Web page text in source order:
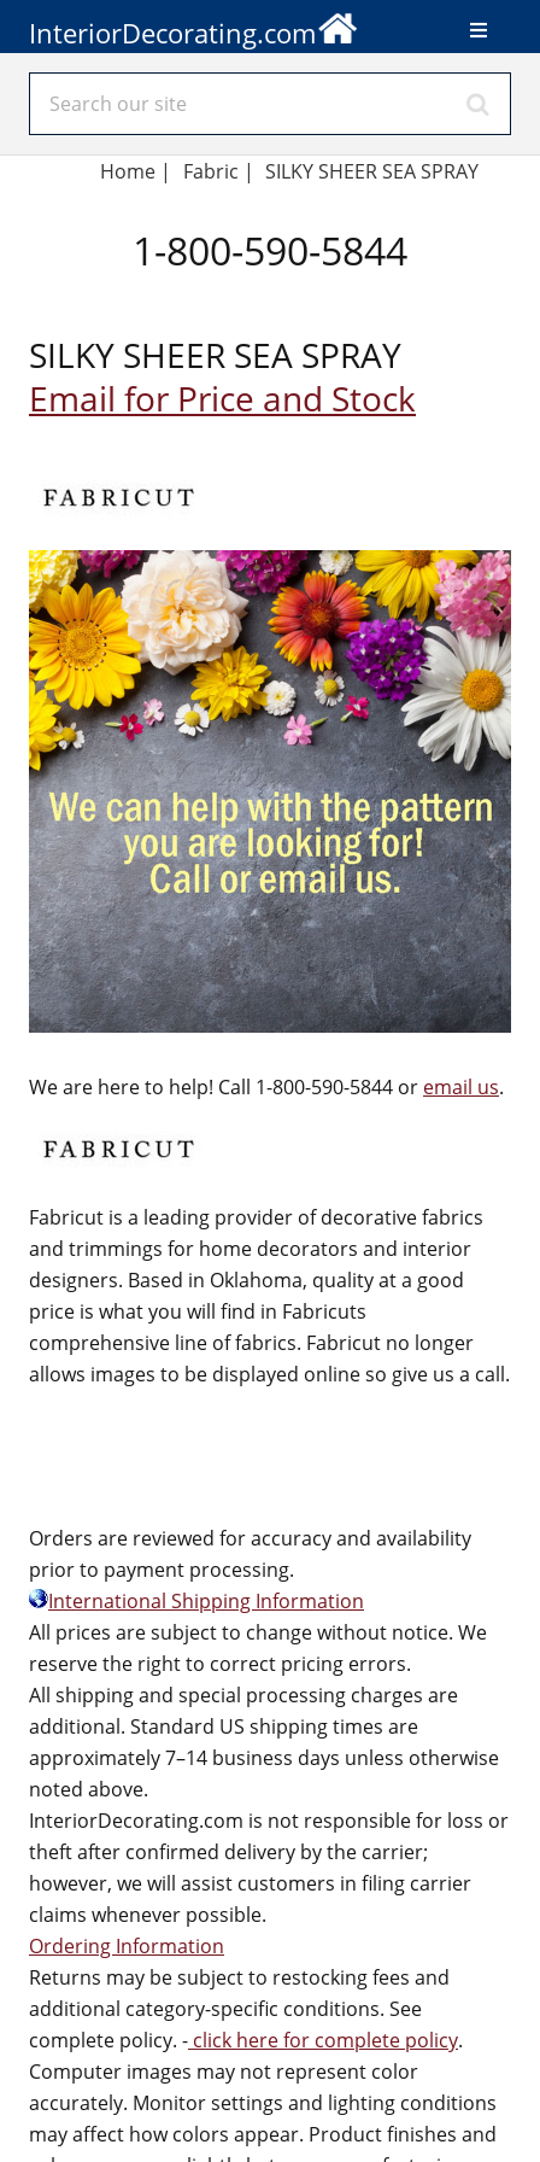
InteriorDecorating.com
Home | Fabric | SILKY SHEER SEA SPRAY
1-800-590-5844
SILKY SHEER SEA SPRAY
Email for Price and Stock
We are here to help! Call 1-800-590-5844 or email us.
Fabricut is a leading provider of decorative fabrics
and trimmings for home decorators and interior
designers. Based in Oklahoma, quality at a good
price is what you will find in Fabricuts
comprehensive line of fabrics. Fabricut no longer
allows images to be displayed online so give us a call.
Orders are reviewed for accuracy and availability
prior to payment processing.
International Shipping Information
All prices are subject to change without notice. We
reserve the right to correct pricing errors.
All shipping and special processing charges are
additional. Standard US shipping times are
approximately 7–14 business days unless otherwise
noted above.
InteriorDecorating.com is not responsible for loss or
theft after confirmed delivery by the carrier;
however, we will assist customers in filing carrier
claims whenever possible.
Ordering Information
Returns may be subject to restocking fees and
additional category-specific conditions. See
complete policy. - click here for complete policy.
Computer images may not represent color
accurately. Monitor settings and lighting conditions
may affect how colors appear. Product finishes and